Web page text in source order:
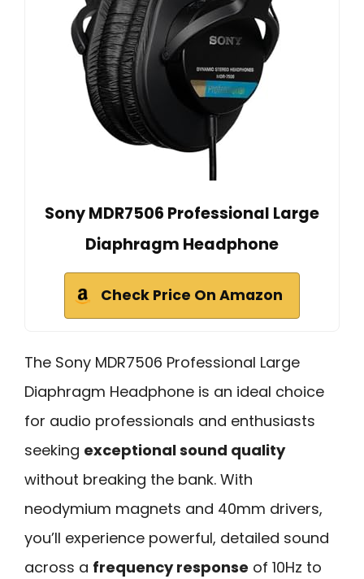
Sony MDR7506 Professional Large
Diaphragm Headphone
Check Price On Amazon
The Sony MDR7506 Professional Large
Diaphragm Headphone is an ideal choice
for audio professionals and enthusiasts
seeking exceptional sound quality
without breaking the bank. With
neodymium magnets and 40mm drivers,
you’ll experience powerful, detailed sound
across a frequency response of 10Hz to